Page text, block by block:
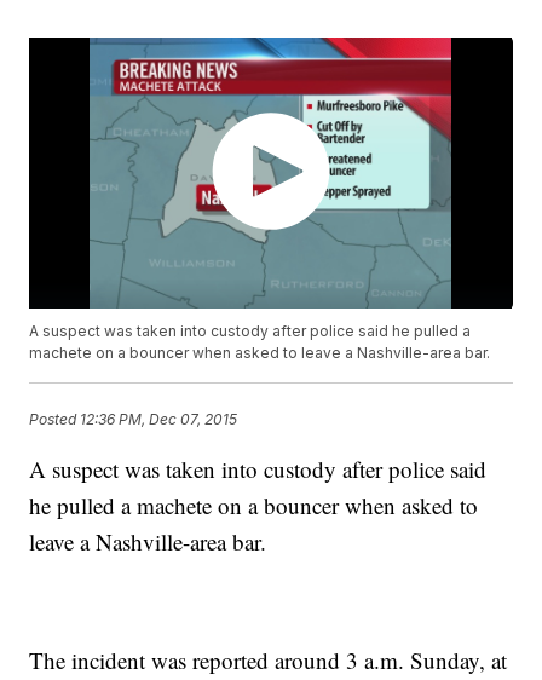
A suspect was taken into custody after police said he pulled a
machete on a bouncer when asked to leave a Nashville-area bar.
Posted 12:36 PM, Dec 07, 2015
A suspect was taken into custody after police said
he pulled a machete on a bouncer when asked to
leave a Nashville-area bar.
The incident was reported around 3 a.m. Sunday, at